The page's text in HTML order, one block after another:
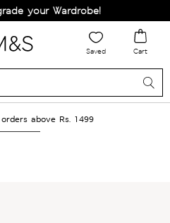
your Wardrobe!
Saved Cart
above Rs. 1499